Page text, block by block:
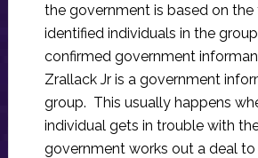
the government is based on the
identified individuals in the
confirmed government
Zrallack Jr is a government
group. This usually happens
individual gets in trouble with
government works out a deal